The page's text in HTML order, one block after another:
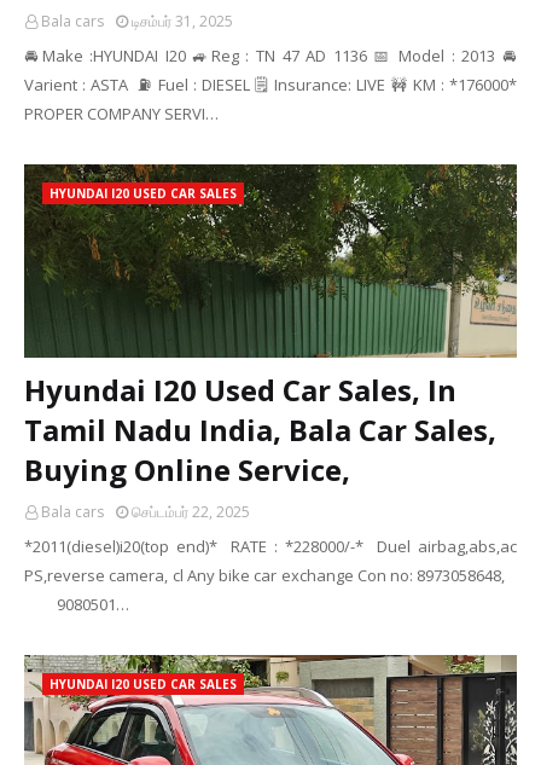
Bala cars டிசம்பர் 31, 2025
🚘Make :HYUNDAI I20 🚙Reg : TN 47 AD 1136 📅 Model : 2013 🚘
Varient : ASTA ⛽ Fuel : DIESEL 🗒️ Insurance: LIVE 🚧 KM : *176000*
PROPER COMPANY SERVI…
HYUNDAI I20 USED CAR SALES
Hyundai I20 Used Car Sales, In
Tamil Nadu India, Bala Car Sales,
Buying Online Service,
Bala cars செப்டம்பர் 22, 2025
*2011(diesel)i20(top end)* RATE : *228000/-* Duel airbag,abs,ac
PS,reverse camera, cl Any bike car exchange Con no: 8973058648,
9080501…
HYUNDAI I20 USED CAR SALES